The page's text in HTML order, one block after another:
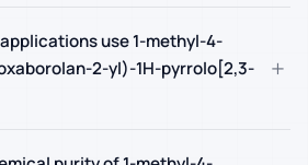
use 1-methyl-4-
2-yl)-1H-pyrrolo[2,3-
+